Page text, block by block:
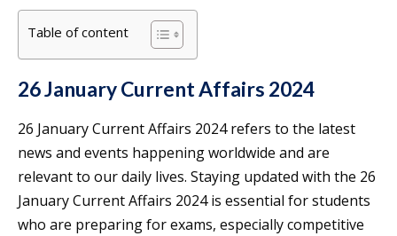
Table of content
26 January Current Affairs 2024
26 January Current Affairs 2024 refers to the latest
news and events happening worldwide and are
relevant to our daily lives. Staying updated with the 26
January Current Affairs 2024 is essential for students
who are preparing for exams, especially competitive